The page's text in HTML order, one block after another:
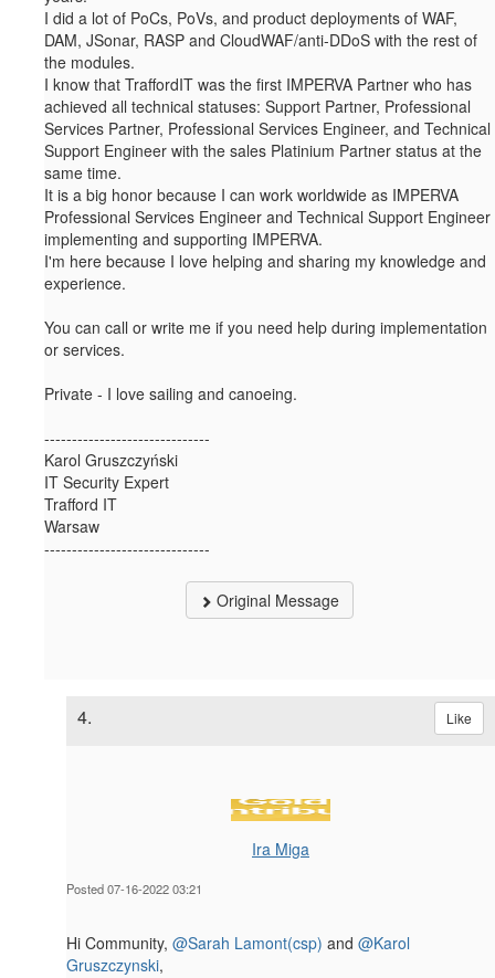
I did a lot of PoCs, PoVs, and product deployments of WAF,
DAM, JSonar, RASP and CloudWAF/anti-DDoS with the rest of
the modules.
I know that TraffordIT was the first IMPERVA Partner who has
achieved all technical statuses: Support Partner, Professional
Services Partner, Professional Services Engineer, and Technical
Support Engineer with the sales Platinium Partner status at the
same time.
It is a big honor because I can work worldwide as IMPERVA
Professional Services Engineer and Technical Support Engineer
implementing and supporting IMPERVA.
I'm here because I love helping and sharing my knowledge and
experience.
You can call or write me if you need help during implementation
or services.
Private - I love sailing and canoeing.
------------------------------
Karol Gruszczyński
IT Security Expert
Trafford IT
Warsaw
------------------------------
Original Message
4. Like
Ira Miga
Posted 07-16-2022 03:21
Hi Community, @Sarah Lamont(csp) and @Karol
Gruszczynski,